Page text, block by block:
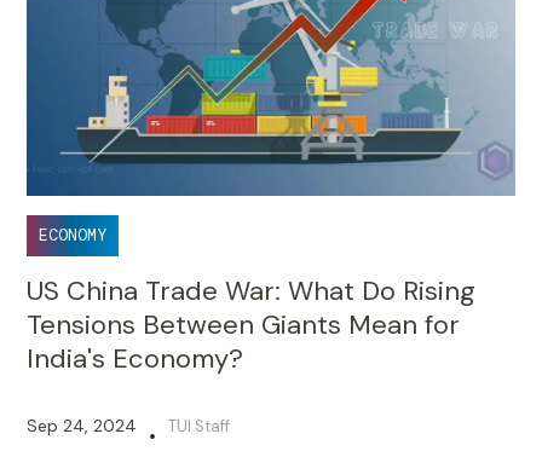
ECONOMY
US China Trade War: What Do Rising
Tensions Between Giants Mean for
India's Economy?
Sep 24, 2024 • TUI Staff